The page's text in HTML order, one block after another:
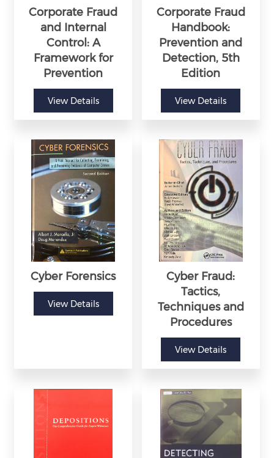
Corporate Fraud
and Internal
Control: A
Framework for
Prevention
View Details
Corporate Fraud
Handbook:
Prevention and
Detection, 5th
Edition
View Details
Cyber Forensics
View Details
Cyber Fraud:
Tactics,
Techniques and
Procedures
View Details